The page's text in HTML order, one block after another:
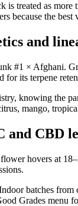
is treated as
because the
and
#1 × Afghani.
for its terpene
knowing the
mango,
and CBD
hovers at
batches
Grades menu